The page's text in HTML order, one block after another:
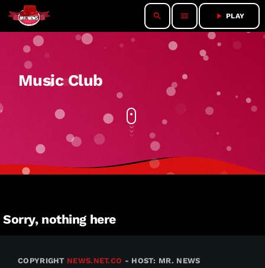
search menu play_arrow PLAY
Music Club
Sorry, nothing here
COPYRIGHT NEWS.NET.CO - HOST: MR. NEWS